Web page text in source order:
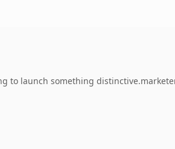
to launch something